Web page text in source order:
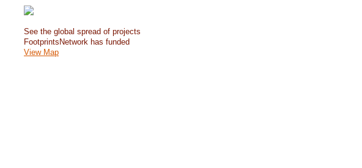
See the global spread of projects
FootprintsNetwork has funded
View Map